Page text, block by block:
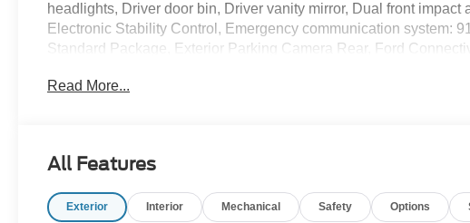
headlights, Driver door bin, Driver vanity mirror, Dual front
Electronic Stability Control, Emergency communication system:
Standard Package, Exterior Parking Camera Rear, Ford
Front dual zone A/C, Front fog lights, Front License Plate
display, Overhead airbag, Overhead console, Panic alarm,
mirrors, Power driver seat, Power Liftgate, Power passenger
Read More...
All Features
Exterior Interior Mechanical Safety Options